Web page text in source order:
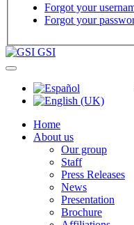
Forgot your
Forgot your
GSI
Home
About us
Our group
Staff
Press Releases
News
Presentation
Brochure